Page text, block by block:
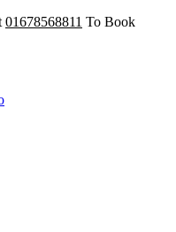
01678568811 To Book